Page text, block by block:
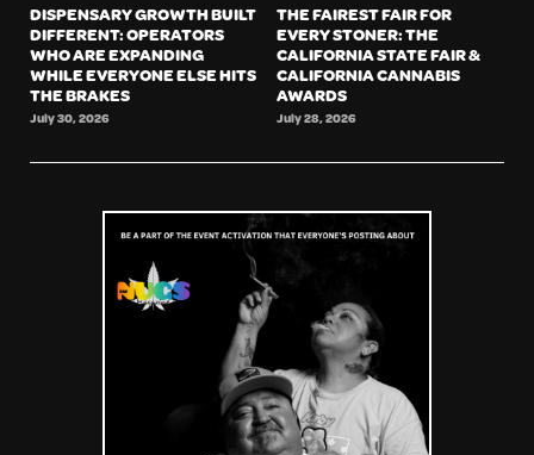
DISPENSARY GROWTH BUILT
DIFFERENT: OPERATORS
WHO ARE EXPANDING
WHILE EVERYONE ELSE HITS
THE BRAKES
July 30, 2026
THE FAIREST FAIR FOR
EVERY STONER: THE
CALIFORNIA STATE FAIR &
CALIFORNIA CANNABIS
AWARDS
July 28, 2026